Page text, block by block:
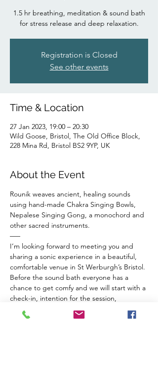
1.5 hr breathing, meditation & sound bath
for stress release and deep relaxation.
Registration is Closed
See other events
Time & Location
27 Jan 2023, 19:00 – 20:30
Wild Goose, Bristol, The Old Office Block,
228 Mina Rd, Bristol BS2 9YP, UK
About the Event
Rounik weaves ancient, healing sounds
using hand-made Chakra Singing Bowls,
Nepalese Singing Gong, a monochord and
other sacred instruments.
–––
I’m looking forward to meeting you and
sharing a sonic experience in a beautiful,
comfortable venue in St Werburgh’s Bristol.
Before the sound bath everyone has a
chance to get comfy and we will start with a
check-in, intention for the session,
breathwork for connection to ourselves and
a guided meditation to balance our chakras